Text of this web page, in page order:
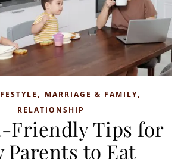
, MARRIAGE & FAMILY,
RELATIONSHIP
Friendly Tips for
Parents to Eat